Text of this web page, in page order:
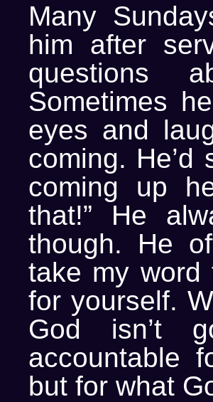
Many
him after
questions
Sometimes
eyes and
coming. He’d
coming up
that!” He
though. He
take my
for yourself.
God isn’t
accountable
but for what